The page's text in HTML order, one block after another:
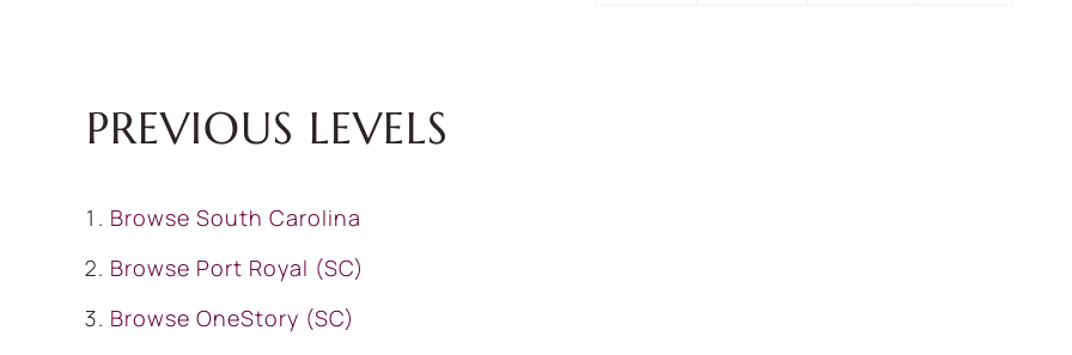
PREVIOUS LEVELS
Browse South Carolina
Browse Port Royal (SC)
Browse OneStory (SC)